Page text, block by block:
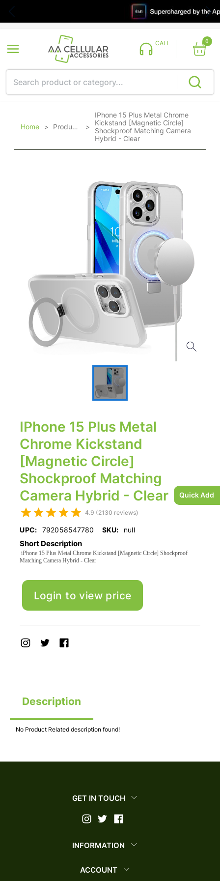
Quick Add
CALL 0
Home > Products >
IPhone 15 Plus Metal Chrome
Kickstand [Magnetic Circle]
Shockproof Matching Camera
Hybrid - Clear
IPhone 15 Plus Metal
Chrome Kickstand
[Magnetic Circle]
Shockproof Matching
Camera Hybrid - Clear
4.9 (2130 reviews)
UPC: 792058547780 SKU: null
Short Description
iPhone 15 Plus Metal Chrome Kickstand [Magnetic Circle] Shockproof
Matching Camera Hybrid - Clear
Login to view price
Description
No Product Related description found!
GET IN TOUCH
INFORMATION
ACCOUNT